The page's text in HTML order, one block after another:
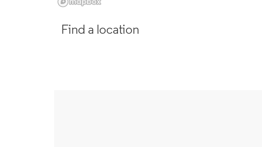
Find a location